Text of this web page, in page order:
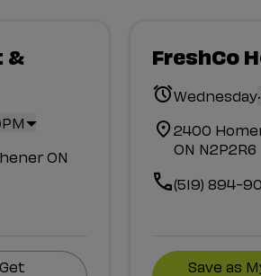
&
ON
Get
FreshCo
Wednesday
2400
ON N2P2R6
(519) 894-
Save as